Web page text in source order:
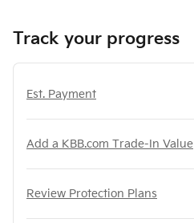
Track your progress
Est. Payment
Add a KBB.com Trade-In Value
Review Protection Plans